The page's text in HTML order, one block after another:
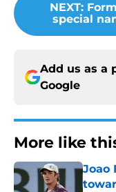
NEXT:
special
Add us as a
Google
More like
Joao